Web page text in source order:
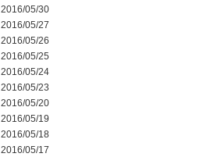
2016/05/30
2016/05/27
2016/05/26
2016/05/25
2016/05/24
2016/05/23
2016/05/20
2016/05/19
2016/05/18
2016/05/17